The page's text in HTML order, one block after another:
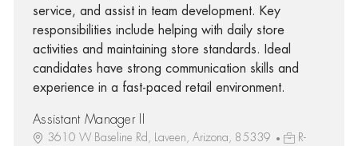
service, and assist in team development. Key
responsibilities include helping with daily store
activities and maintaining store standards. Ideal
candidates have strong communication skills and
experience in a fast-paced retail environment.
Assistant Manager II
3610 W Baseline Rd, Laveen, Arizona, 85339
R-